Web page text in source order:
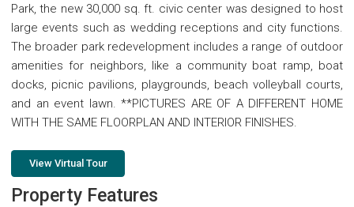
Park, the new 30,000 sq. ft. civic center was designed to host
large events such as wedding receptions and city functions.
The broader park redevelopment includes a range of outdoor
amenities for neighbors, like a community boat ramp, boat
docks, picnic pavilions, playgrounds, beach volleyball courts,
and an event lawn. **PICTURES ARE OF A DIFFERENT HOME
WITH THE SAME FLOORPLAN AND INTERIOR FINISHES.
View Virtual Tour
Property Features